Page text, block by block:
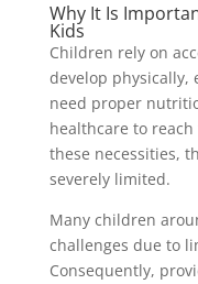
Why It Is
Kids
Children rely on
develop physically,
need proper
healthcare to
these necessities,
severely limited.
Many children
challenges due to
Consequently,